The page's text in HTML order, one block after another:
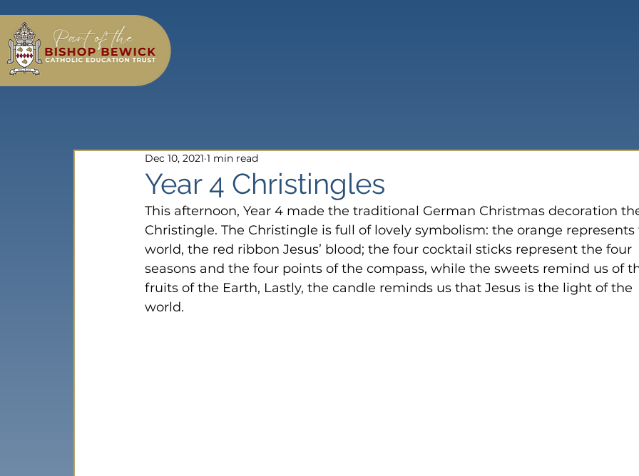
Year 4 Christingles
Dec 10, 2021 1 min read
This afternoon, Year 4 made the traditional German Christmas decoration
Christingle. The Christingle is full of lovely symbolism: the orange represents
world, the red ribbon Jesus’ blood; the four cocktail sticks represent the four
seasons and the four points of the compass, while the sweets remind us of
fruits of the Earth, Lastly, the candle reminds us that Jesus is the light of the
world.